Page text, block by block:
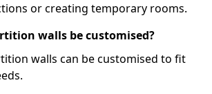
or creating temporary rooms.
walls be customised?
walls can be customised to fit